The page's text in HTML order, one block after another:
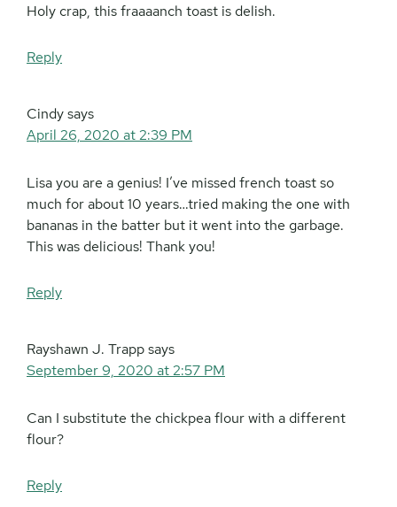
Holy crap, this fraaaanch toast is delish.
Reply
Cindysays
April 26, 2020 at 2:39 PM
Lisa you are a genius! I’ve missed french toast so
much for about 10 years…tried making the one with
bananas in the batter but it went into the garbage.
This was delicious! Thank you!
Reply
Rayshawn J. Trappsays
September 9, 2020 at 2:57 PM
Can I substitute the chickpea flour with a different
flour?
Reply